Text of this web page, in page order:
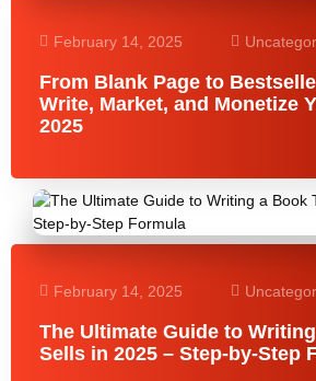
February 14, 2025
From Blank Page to
Write, Market, and Monetize
2025
February 14, 2025
The Ultimate Guide to
Sells in 2025 – Step-by-Step